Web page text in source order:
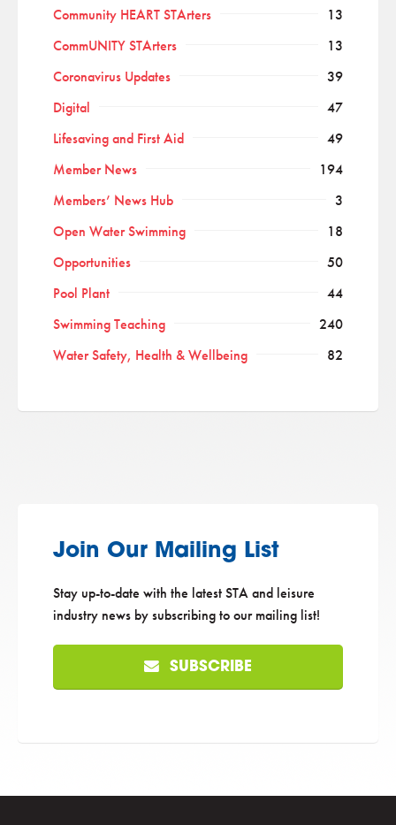
Community HEART STArters
13
CommUNITY STArters
13
Coronavirus Updates
39
Digital
47
Lifesaving and First Aid
49
Member News
194
Members’ News Hub
3
Open Water Swimming
18
Opportunities
50
Pool Plant
44
Swimming Teaching
240
Water Safety, Health & Wellbeing
82
Join Our Mailing List
Stay up-to-date with the latest STA and leisure
industry news by subscribing to our mailing list!
SUBSCRIBE